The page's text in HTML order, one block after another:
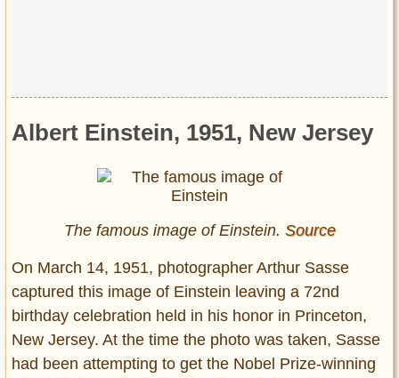
Albert Einstein, 1951, New Jersey
The famous image of Einstein. Source
On March 14, 1951, photographer Arthur Sasse
captured this image of Einstein leaving a 72nd
birthday celebration held in his honor in Princeton,
New Jersey. At the time the photo was taken, Sasse
had been attempting to get the Nobel Prize-winning